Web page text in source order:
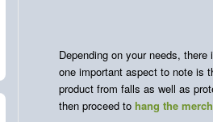
Depending on your needs,
one important aspect to note is
product from falls as well as
then proceed to hang the